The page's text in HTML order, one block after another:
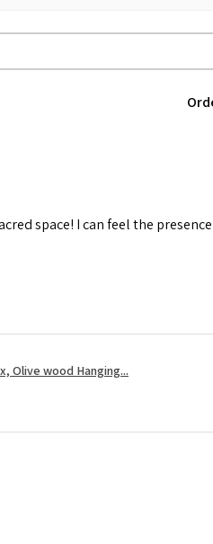
space! I can feel the presence
Olive wood Hanging...